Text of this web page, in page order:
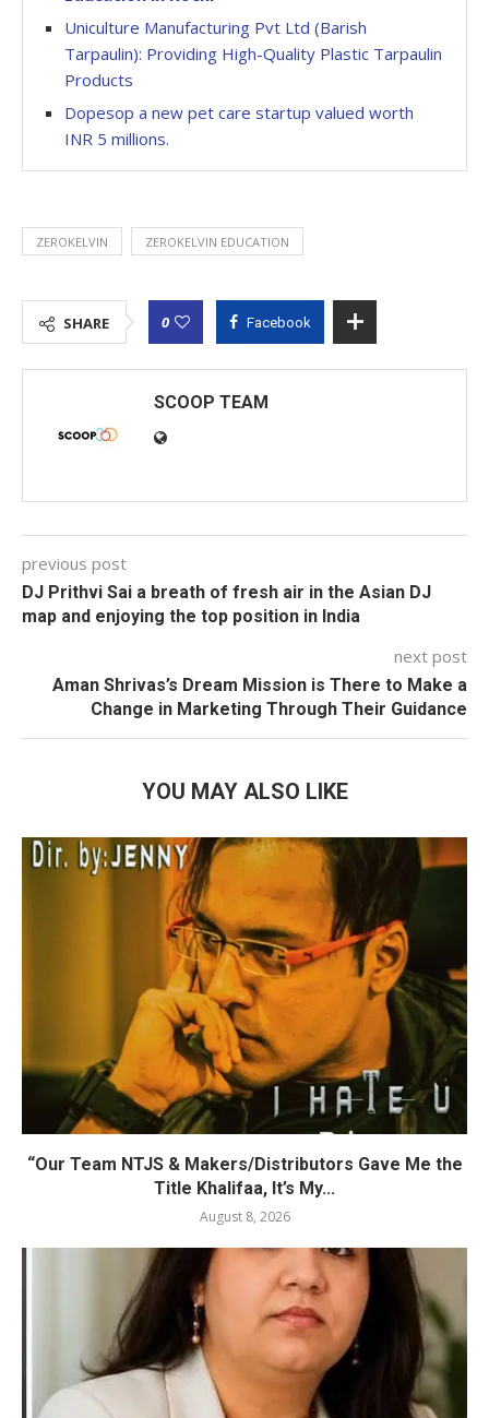
Uniculture Manufacturing Pvt Ltd (Barish
Tarpaulin): Providing High-Quality Plastic Tarpaulin
Products
Dopesop a new pet care startup valued worth
INR 5 millions.
ZEROKELVIN ZEROKELVIN EDUCATION
SHARE 0 Facebook
SCOOP TEAM
previous post
DJ Prithvi Sai a breath of fresh air in the Asian DJ
map and enjoying the top position in India
next post
Aman Shrivas’s Dream Mission is There to Make a
Change in Marketing Through Their Guidance
YOU MAY ALSO LIKE
“Our Team NTJS & Makers/Distributors Gave Me the
Title Khalifaa, It’s My...
August 8, 2026